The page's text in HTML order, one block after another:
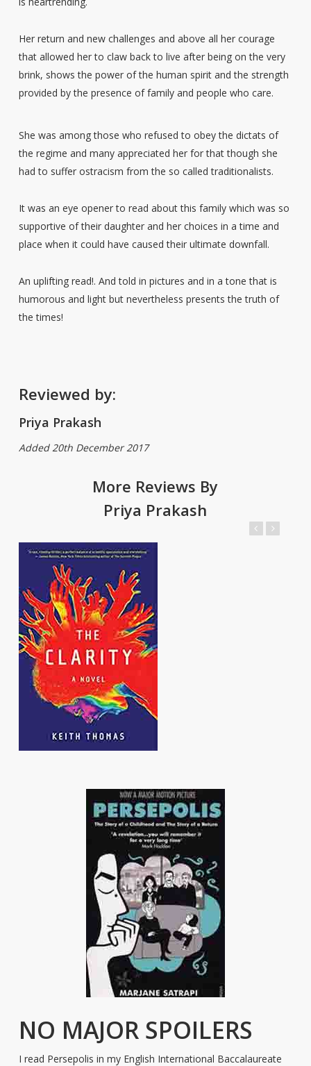
Her return and new challenges and above all her courage
that allowed her to claw back to live after being on the very
brink, shows the power of the human spirit and the strength
provided by the presence of family and people who care.
She was among those who refused to obey the dictats of
the regime and many appreciated her for that though she
had to suffer ostracism from the so called traditionalists.
It was an eye opener to read about this family which was so
supportive of their daughter and her choices in a time and
place when it could have caused their ultimate downfall.
An uplifting read!. And told in pictures and in a tone that is
humorous and light but nevertheless presents the truth of
the times!
Reviewed by:
Priya Prakash
Added 20th December 2017
More Reviews By
Priya Prakash
NO MAJOR SPOILERS
I read Persepolis in my English International Baccalaureate